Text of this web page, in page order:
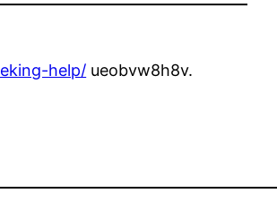
help/ ueobvw8h8v.